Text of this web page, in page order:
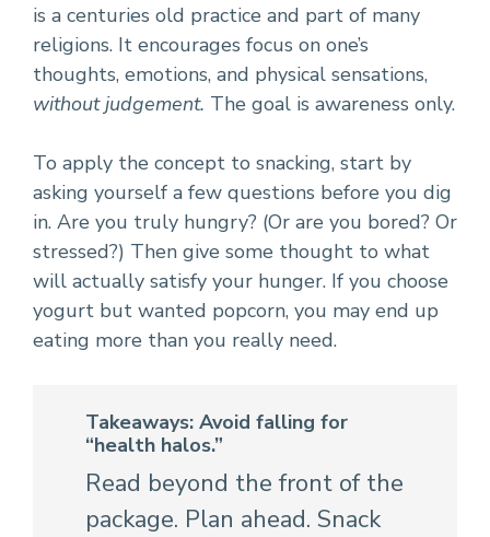
is a centuries old practice and part of many
religions. It encourages focus on one’s
thoughts, emotions, and physical sensations,
without judgement. The goal is awareness only.
To apply the concept to snacking, start by
asking yourself a few questions before you dig
in. Are you truly hungry? (Or are you bored? Or
stressed?) Then give some thought to what
will actually satisfy your hunger. If you choose
yogurt but wanted popcorn, you may end up
eating more than you really need.
Takeaways: Avoid falling for
“health halos.”
Read beyond the front of the
package. Plan ahead. Snack